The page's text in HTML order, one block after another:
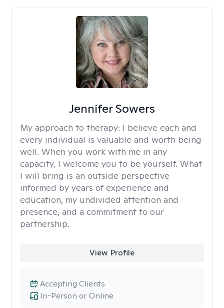
Jennifer Sowers
My approach to therapy: I believe each and
every individual is valuable and worth being
well. When you work with me in any
capacity, I welcome you to be yourself. What
I will bring is an outside perspective
informed by years of experience and
education, my undivided attention and
presence, and a commitment to our
partnership.
View Profile
In-Person or Online
Accepting Clients